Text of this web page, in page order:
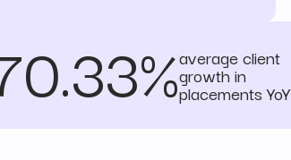
average client
growth in
placements YoY